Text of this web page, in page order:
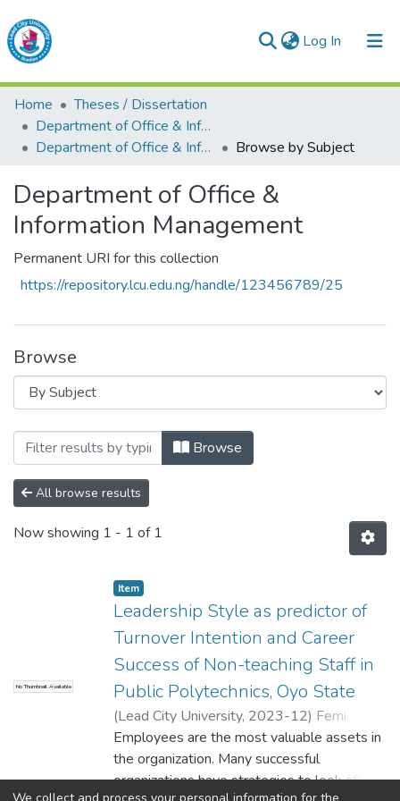
Log In (current)
Lead City University Repository
Communities & Collections
Browse LCU Repository
Home
Theses / Dissertation
Department of Office & Information Management
Department of Office & Information Management
Browse by Subject
Department of Office &
Information Management
Permanent URI for this collection
https://repository.lcu.edu.ng/handle/123456789/25
Browse
Browsing Department of Office &
Browse
All browse results
Now showing 1 - 1 of 1
No Thumbnail Available
Item
Leadership Style as predictor of
Turnover Intention and Career
Success of Non-teaching Staff in
Public Polytechnics, Oyo State
(Lead City University, 2023-12) Femi
AZEEZ
Employees are the most valuable assets in
the organization. Many successful
organizations have strategies to look after